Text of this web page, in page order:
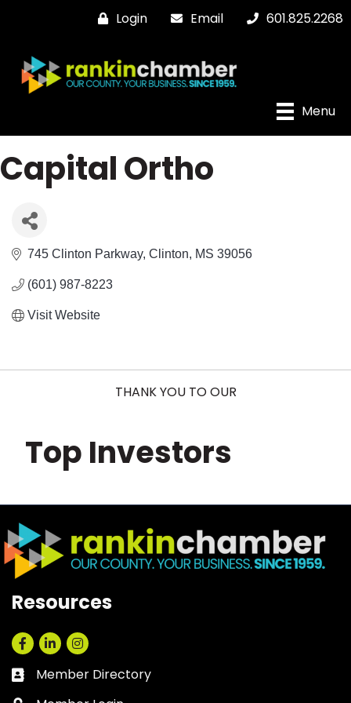
Login Email 601.825.2268
Menu
Capital Ortho
745 Clinton Parkway Clinton MS 39056
(601) 987-8223
Visit Website
THANK YOU TO OUR
Top Investors
Resources
Facebook
LinkedInInstagram
Business card icon
Member Directory